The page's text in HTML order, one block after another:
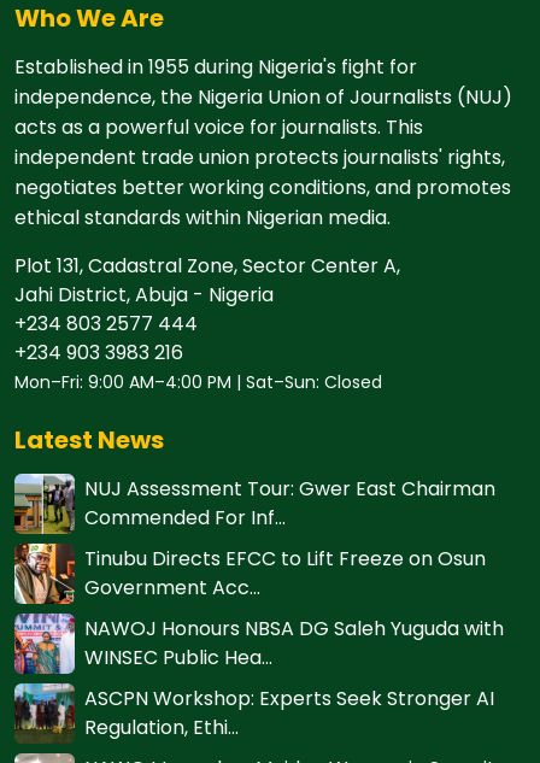
Who We Are
Established in 1955 during Nigeria's fight for
independence, the Nigeria Union of Journalists (NUJ)
acts as a powerful voice for journalists. This
independent trade union protects journalists' rights,
negotiates better working conditions, and promotes
ethical standards within Nigerian media.
Plot 131, Cadastral Zone, Sector Center A,
Jahi District, Abuja - Nigeria
+234 803 2577 444
+234 903 3983 216
Mon–Fri: 9:00 AM–4:00 PM | Sat–Sun: Closed
Latest News
NUJ Assessment Tour: Gwer East Chairman
Commended For Inf...
Tinubu Directs EFCC to Lift Freeze on Osun
Government Acc...
NAWOJ Honours NBSA DG Saleh Yuguda with
WINSEC Public Hea...
ASCPN Workshop: Experts Seek Stronger AI
Regulation, Ethi...